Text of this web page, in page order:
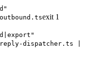
exit 1
reply-dispatcher.ts |